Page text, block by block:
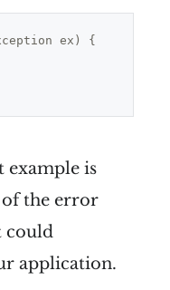
ex) {
example is
the error
could
application.